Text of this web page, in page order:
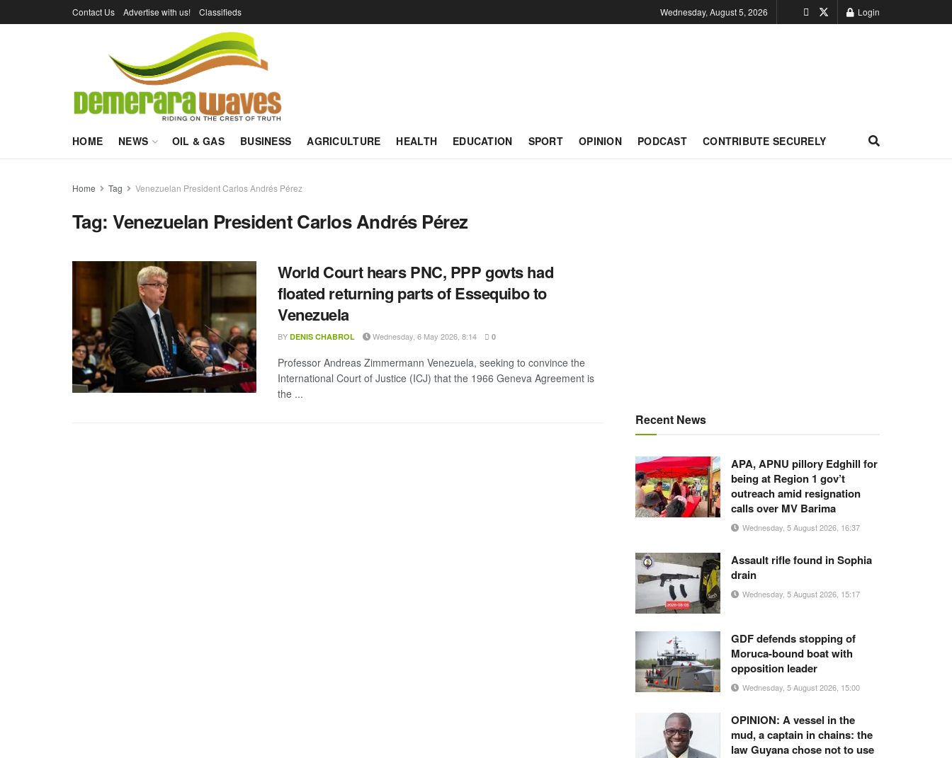
Contact Us Advertise with us! Classifieds Wednesday, August 5, 2026 Login
HOME NEWS OIL & GAS BUSINESS AGRICULTURE HEALTH EDUCATION SPORT OPINION PODCAST CONTRIBUTE SECURELY
Home Tag Venezuelan President Carlos Andrés Pérez
Tag:Venezuelan President Carlos Andrés Pérez
World Court hears PNC, PPP govts had
floated returning parts of Essequibo to
Venezuela
BY DENIS CHABROL Wednesday, 6 May 2026, 8:14 0
Professor Andreas Zimmermann Venezuela, seeking to convince the
International Court of Justice (ICJ) that the 1966 Geneva Agreement is
the ...
Recent News
APA, APNU pillory Edghill for
being at Region 1 gov’t
outreach amid resignation
calls over MV Barima
Wednesday, 5 August 2026, 16:37
Assault rifle found in Sophia
drain
Wednesday, 5 August 2026, 15:17
GDF defends stopping of
Moruca-bound boat with
opposition leader
Wednesday, 5 August 2026, 15:00
OPINION: A vessel in the
mud, a captain in chains: the
law Guyana chose not to use